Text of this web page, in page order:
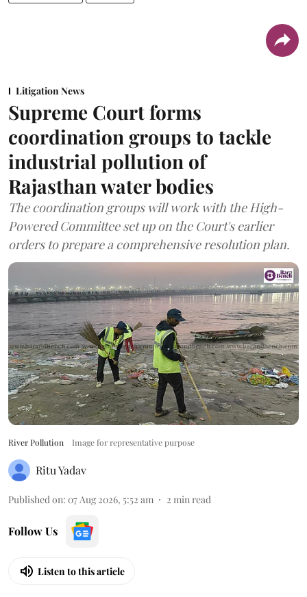
Litigation News
Supreme Court forms
coordination groups to tackle
industrial pollution of
Rajasthan water bodies
The coordination groups will work with the High-
Powered Committee set up on the Court's earlier
orders to prepare a comprehensive resolution plan.
River Pollution Image for representative purpose
Ritu Yadav
Published on: 07 Aug 2026, 5:52 am 2 min read
Follow Us
Listen to this article